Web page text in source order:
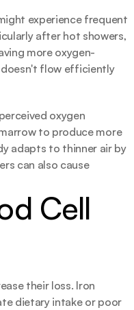
experience frequent
after hot showers,
more oxygen-
doesn't flow efficiently
oxygen
to produce more
adapts to thinner air by
can also cause
Cell
their loss. Iron
dietary intake or poor